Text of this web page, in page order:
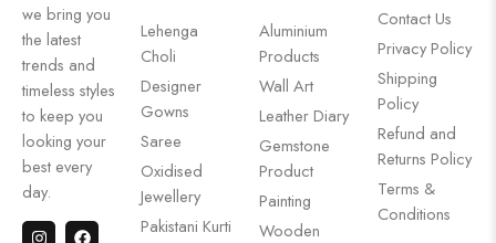
we bring you
the latest
trends and
timeless styles
to keep you
looking your
best every
day.
Lehenga
Choli
Designer
Gowns
Saree
Oxidised
Jewellery
Pakistani Kurti
Aluminium
Products
Wall Art
Leather Diary
Gemstone
Product
Painting
Wooden
Contact Us
Privacy Policy
Shipping
Policy
Refund and
Returns Policy
Terms &
Conditions